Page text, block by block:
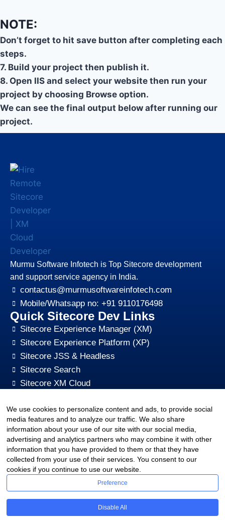
NOTE:
Don’t forget to hit save button after completing each
steps.
7. Build your project then publish it.
8. Open IIS and select your website then run your
project by choosing Browse option.
We can see the final output below after running our
project.
Murmu Software Infotech is Top Sitecore development
and support service agency in India.
contactus@murmusoftwareinfotech.com
Mobile/Whatsapp no: +91 9110176498
Quick Sitecore Dev Links
Sitecore Experience Manager (XM)
Sitecore Experience Platform (XP)
Sitecore JSS & Headless
Sitecore Search
Sitecore XM Cloud
Sitecore CMS Digital Marketing, SEO, Optimization
Other Quick Links
sitecore-xm-cloud-jss-development
Sitecore cms development support
Hire Sitecore CMS Developers
Sitecore Development Training
Sitecore Upgrade Service & Sitecore Support
Sitecore CMS Pricing Plan
We use cookies to personalize content and ads, to provide social
media features and to analyze our traffic. We also share
information about your use of our site with our social media,
advertising and analytics partners who may combine it with other
information that you have provided to them or that they have
collected from your use of their services. You consent to our
cookies if you continue to use our website.
Preference
Disable All